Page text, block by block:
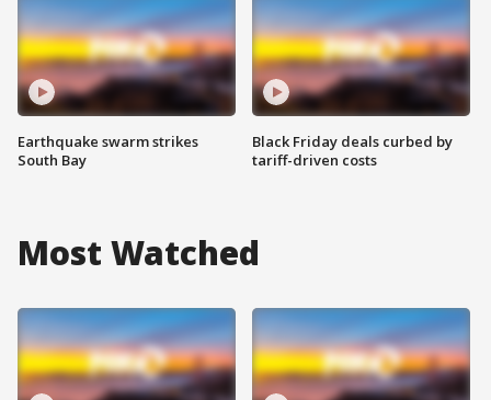
Earthquake swarm strikes
South Bay
Black Friday deals curbed by
tariff-driven costs
Most Watched